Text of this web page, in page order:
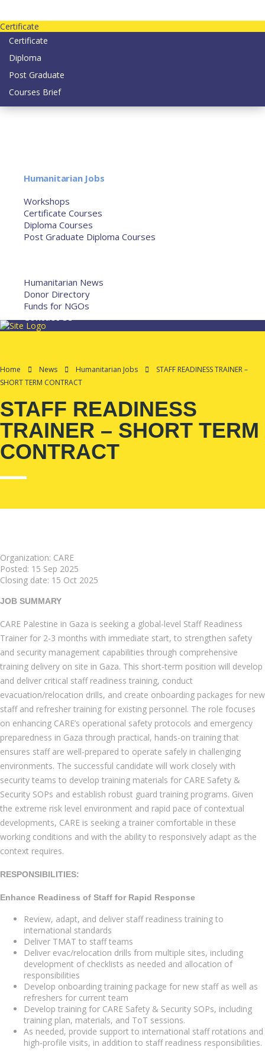
Certificate
Certificate
Diploma
Post Graduate
Courses Brief
Humanitarian Jobs
Workshops
Certificate Courses
Diploma Courses
Post Graduate Diploma Courses
Humanitarian News
Donor Directory
Funds for NGOs
Contact Us
Home News Humanitarian Jobs
STAFF READINESS TRAINER –
SHORT TERM CONTRACT
STAFF READINESS
TRAINER – SHORT TERM
CONTRACT
Organization: CARE
Posted: 15 Sep 2025
Closing date: 15 Oct 2025
JOB SUMMARY
CARE Palestine in Gaza is seeking a global-level Staff Readiness
Trainer for 2-3 months with immediate start, to strengthen safety
and security management capabilities through comprehensive
training delivery on site in Gaza. This short-term position will develop
and deliver critical staff readiness training, conduct
evacuation/relocation drills, and create onboarding packages for new
staff and refresher training for existing personnel. The role focuses
on enhancing CARE’s operational safety protocols and emergency
preparedness in Gaza through practical, hands-on training that
ensures staff are well-prepared to operate safely in challenging
environments. The successful candidate will work closely with
security teams to develop training materials for CARE Safety &
Security SOPs and establish robust guard training programs. Given
the extreme risk level environment and rapid pace of contextual
developments, CARE is seeking a trainer comfortable in these
working conditions and with the ability to responsively adapt as the
context requires.
RESPONSIBILITIES:
Enhance Readiness of Staff for Rapid Response
Review, adapt, and deliver staff readiness training to
international standards
Deliver TMAT to staff teams
Deliver evac/relocation drills from multiple sites, including
development of checklists as needed and allocation of
responsibilities
Develop onboarding training package for new staff as well as
refreshers for current team
Develop training for CARE Safety & Security SOPs, including
training plan, materials, and ToT sessions.
As needed, provide support to international staff rotations and
high-profile visits, in addition to staff readiness responsibilities.